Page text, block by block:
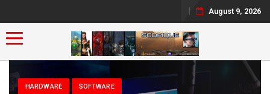
August 9, 2026
Toggle navigation
HARDWARE SOFTWARE